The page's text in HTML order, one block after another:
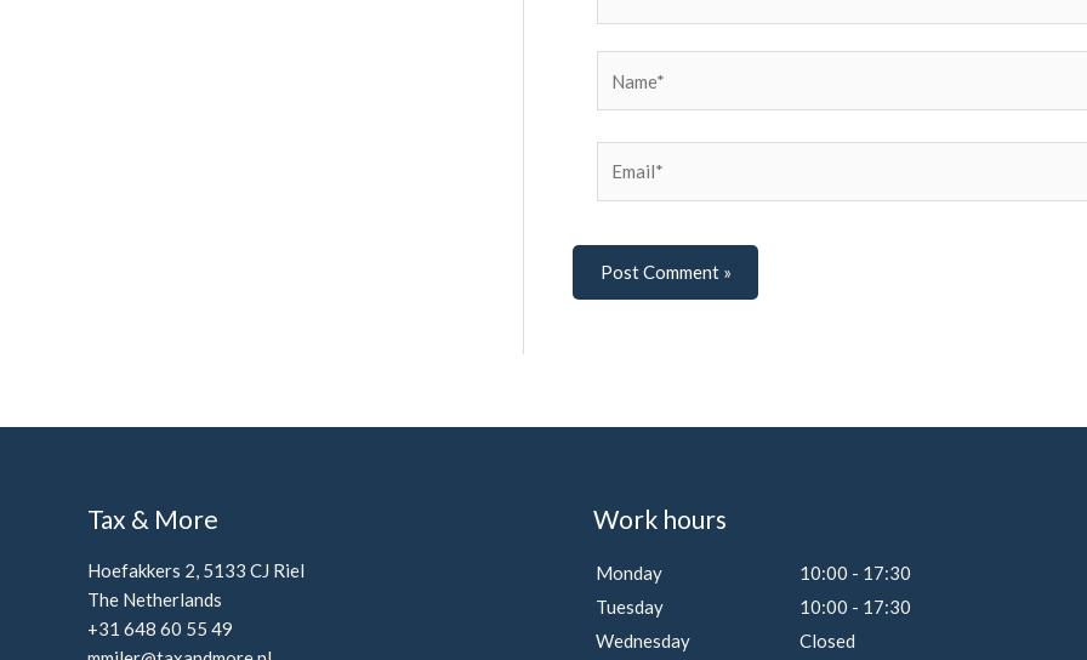
Tax & More
Hoefakkers 2, 5133 CJ Riel
The Netherlands
+31 648 60 55 49
Work hours
Monday
10:00 - 17:30
Tuesday
10:00 - 17:30
Wednesday
Closed